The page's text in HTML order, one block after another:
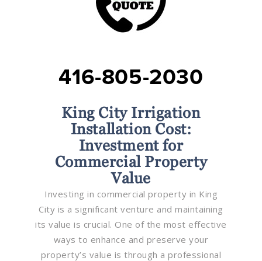
416-805-2030
King City Irrigation
Installation Cost:
Investment for
Commercial Property
Value
Investing in commercial property in King
City is a significant venture and maintaining
its value is crucial. One of the most effective
ways to enhance and preserve your
property’s value is through a professional